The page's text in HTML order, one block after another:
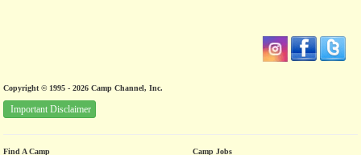
Copyright © 1995 - 2026 Camp Channel, Inc.
Important Disclaimer
Find A Camp Camp Jobs